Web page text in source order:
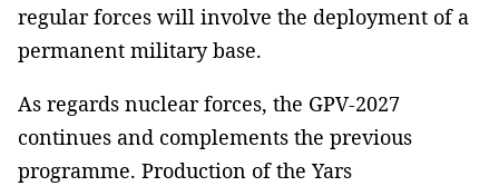
regular forces will involve the deployment of a
permanent military base.
As regards nuclear forces, the GPV-2027
continues and complements the previous
programme. Production of the Yars